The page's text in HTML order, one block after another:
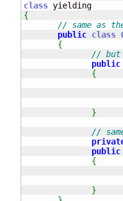
class
{
// same as
public class
{
// but
public
{
}
//
public
{
}